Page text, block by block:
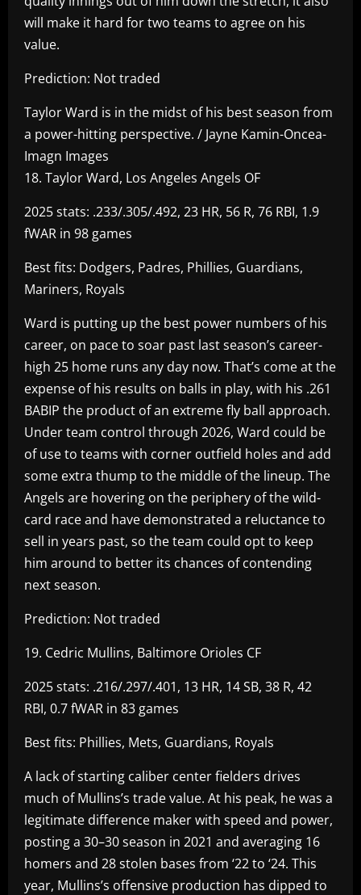
will make it hard for two teams to agree on his
value.
Prediction: Not traded
Taylor Ward is in the midst of his best season from
a power-hitting perspective. / Jayne Kamin-Oncea-
Imagn Images
18. Taylor Ward, Los Angeles Angels OF
2025 stats: .233/.305/.492, 23 HR, 56 R, 76 RBI, 1.9
fWAR in 98 games
Best fits: Dodgers, Padres, Phillies, Guardians,
Mariners, Royals
Ward is putting up the best power numbers of his
career, on pace to soar past last season’s career-
high 25 home runs any day now. That’s come at the
expense of his results on balls in play, with his .261
BABIP the product of an extreme fly ball approach.
Under team control through 2026, Ward could be
of use to teams with corner outfield holes and add
some extra thump to the middle of the lineup. The
Angels are hovering on the periphery of the wild-
card race and have demonstrated a reluctance to
sell in years past, so the team could opt to keep
him around to better its chances of contending
next season.
Prediction: Not traded
19. Cedric Mullins, Baltimore Orioles CF
2025 stats: .216/.297/.401, 13 HR, 14 SB, 38 R, 42
RBI, 0.7 fWAR in 83 games
Best fits: Phillies, Mets, Guardians, Royals
A lack of starting caliber center fielders drives
much of Mullins’s trade value. At his peak, he was a
legitimate difference maker with speed and power,
posting a 30–30 season in 2021 and averaging 16
homers and 28 stolen bases from ‘22 to ‘24. This
year, Mullins’s offensive production has dipped to